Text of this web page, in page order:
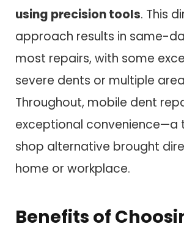
using precision tools. This
approach results in same-
most repairs, with some
severe dents or multiple
Throughout, mobile dent
exceptional convenience—a
shop alternative brought
home or workplace.
Benefits of